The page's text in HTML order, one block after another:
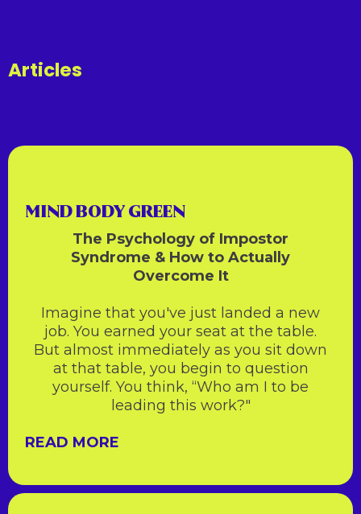
Articles
MIND BODY GREEN
The Psychology of Impostor
Syndrome & How to Actually
Overcome It
Imagine that you've just landed a new
job. You earned your seat at the table.
But almost immediately as you sit down
at that table, you begin to question
yourself. You think, “Who am I to be
leading this work?"
READ MORE